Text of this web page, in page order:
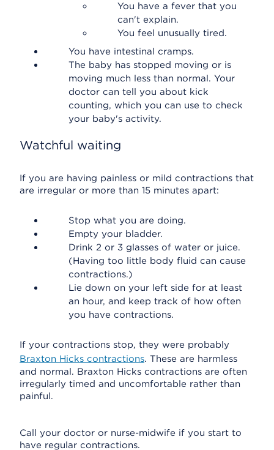
You have a fever that you
can't explain.
You feel unusually tired.
You have intestinal cramps.
The baby has stopped moving or is
moving much less than normal. Your
doctor can tell you about kick
counting, which you can use to check
your baby's activity.
Watchful waiting
If you are having painless or mild contractions that
are irregular or more than 15 minutes apart:
Stop what you are doing.
Empty your bladder.
Drink 2 or 3 glasses of water or juice.
(Having too little body fluid can cause
contractions.)
Lie down on your left side for at least
an hour, and keep track of how often
you have contractions.
If your contractions stop, they were probably
Braxton Hicks contractions. These are harmless
and normal. Braxton Hicks contractions are often
irregularly timed and uncomfortable rather than
painful.
Call your doctor or nurse-midwife if you start to
have regular contractions.